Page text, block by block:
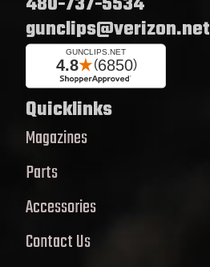
gunclips@verizon.net
Quicklinks
Magazines
Parts
Accessories
Contact Us